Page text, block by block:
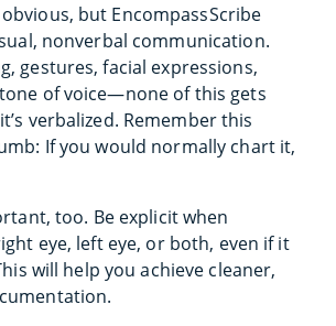
but EncompassScribe
nonverbal communication.
gestures, facial expressions,
of voice—none of this gets
verbalized. Remember this
If you would normally chart it,
too. Be explicit when
eye, left eye, or both, even if it
will help you achieve cleaner,